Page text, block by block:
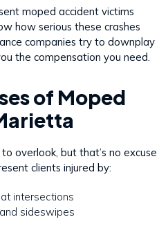
moped accident victims
how serious these crashes
companies try to downplay
the compensation you need.
of Moped
overlook, but that’s no excuse
clients injured by:
intersections
sideswipes